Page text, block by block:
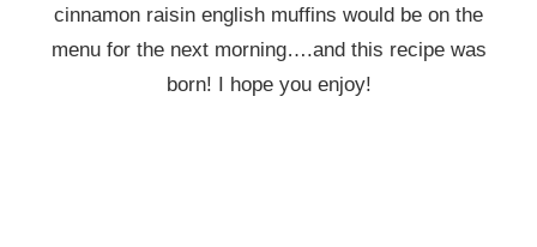
cinnamon raisin english muffins would be on the
menu for the next morning….and this recipe was
born! I hope you enjoy!